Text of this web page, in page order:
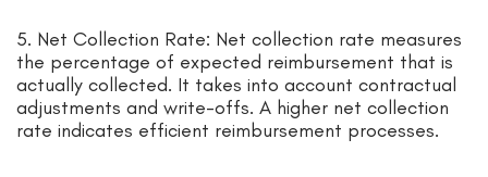
5. Net Collection Rate: Net collection rate measures
the percentage of expected reimbursement that is
actually collected. It takes into account contractual
adjustments and write-offs. A higher net collection
rate indicates efficient reimbursement processes.